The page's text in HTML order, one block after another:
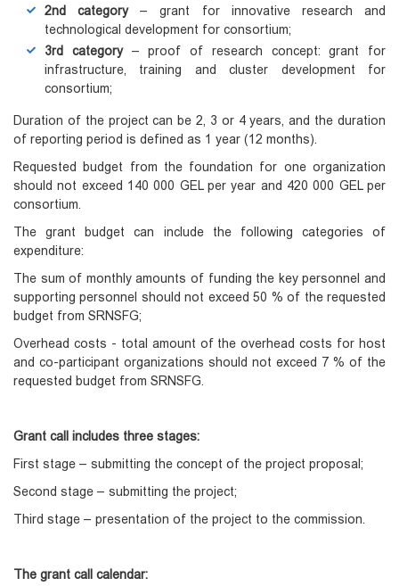
2nd category– grant for innovative research and
technological development for consortium;
3rd category– proof of research concept: grant for
infrastructure, training and cluster development for
consortium;
Duration of the project can be 2, 3 or 4 years, and the duration
of reporting period is defined as 1 year (12 months).
Requested budget from the foundation for one organization
should not exceed 140 000 GEL per year and 420 000 GEL per
consortium.
The grant budget can include the following categories of
expenditure:
The sum of monthly amounts of funding the key personnel and
supporting personnel should not exceed 50 % of the requested
budget from SRNSFG;
Overhead costs - total amount of the overhead costs for host
and co-participant organizations should not exceed 7 % of the
requested budget from SRNSFG.
Grant call includes three stages:
First stage – submitting the concept of the project proposal;
Second stage – submitting the project;
Third stage – presentation of the project to the commission.
The grant call calendar: